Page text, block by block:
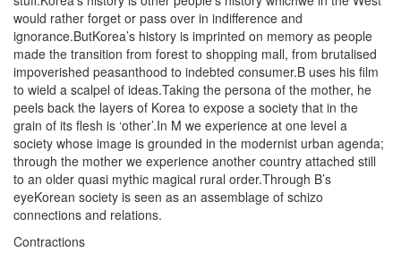
would rather forget or pass over in indifference and
ignorance.ButKorea’s history is imprinted on memory as people
made the transition from forest to shopping mall, from brutalised
impoverished peasanthood to indebted consumer.B uses his film
to wield a scalpel of ideas.Taking the persona of the mother, he
peels back the layers of Korea to expose a society that in the
grain of its flesh is ‘other’.In M we experience at one level a
society whose image is grounded in the modernist urban agenda;
through the mother we experience another country attached still
to an older quasi mythic magical rural order.Through B’s
eyeKorean society is seen as an assemblage of schizo
connections and relations.
Contractions